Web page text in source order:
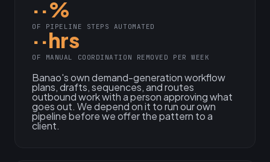
··%
OF PIPELINE STEPS AUTOMATED
··hrs
OF MANUAL COORDINATION REMOVED PER WEEK
Banao's own demand-generation workflow
plans, drafts, sequences, and routes
outbound work with a person approving what
goes out. We depend on it to run our own
pipeline before we offer the pattern to a
client.